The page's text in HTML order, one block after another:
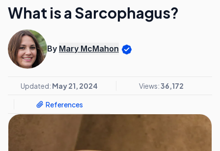
What is a Sarcophagus?
By Mary McMahon
Updated: May 21, 2024 Views:36,172
References